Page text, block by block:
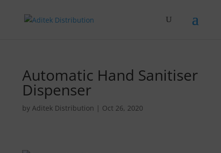
Automatic Hand Sanitiser
Dispenser
by Aditek Distribution | Oct 26, 2020